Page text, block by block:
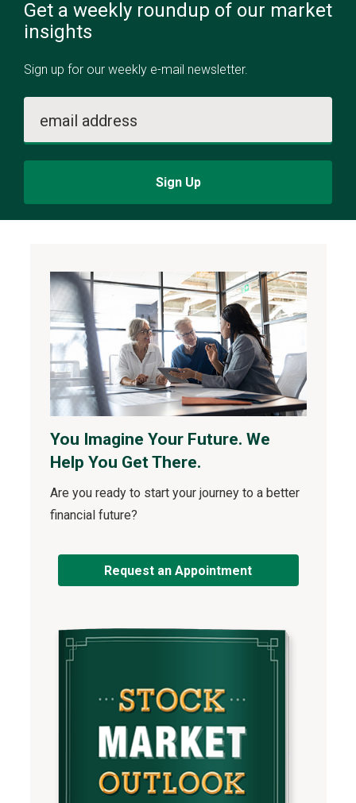
Get a weekly roundup of our market
insights
Sign up for our weekly e-mail newsletter.
email address
Sign Up
You Imagine Your Future. We
Help You Get There.
Are you ready to start your journey to a better
financial future?
Request an Appointment